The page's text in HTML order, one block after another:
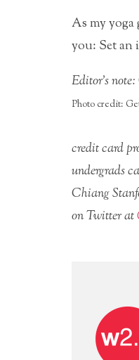
As my yoga
you: Set
Editor’s
Photo credit:
credit card
undergrads
Chiang
on Twitter at